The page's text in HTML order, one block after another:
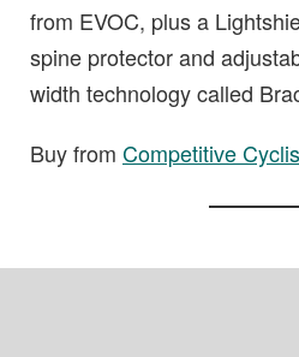
from EVOC, plus a
spine protector and
width technology called
Buy from Competitive